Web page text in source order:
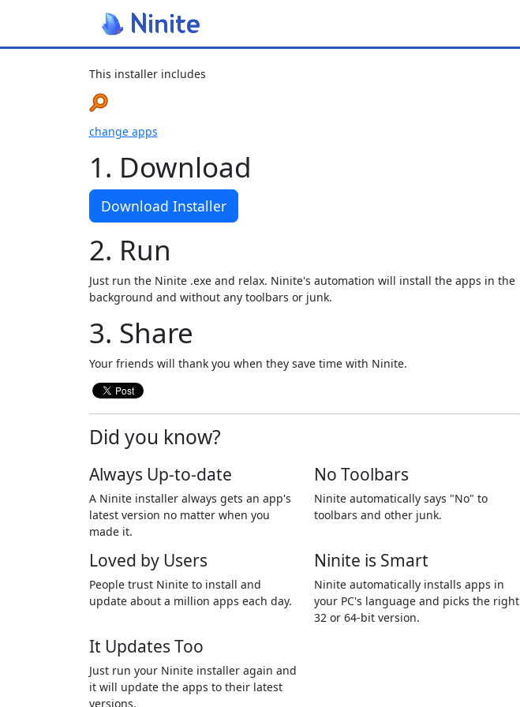
This installer includes
change apps
1. Download
Download Installer
2. Run
Just run the Ninite .exe and relax. Ninite's automation will install the apps in the
background and without any toolbars or junk.
3. Share
Your friends will thank you when they save time with Ninite.
Did you know?
Always Up-to-date
A Ninite installer always gets an app's
latest version no matter when you
made it.
No Toolbars
Ninite automatically says "No" to
toolbars and other junk.
Loved by Users
People trust Ninite to install and
update about a million apps each day.
Ninite is Smart
Ninite automatically installs apps in
your PC's language and picks the right
32 or 64-bit version.
It Updates Too
Just run your Ninite installer again and
it will update the apps to their latest
versions.